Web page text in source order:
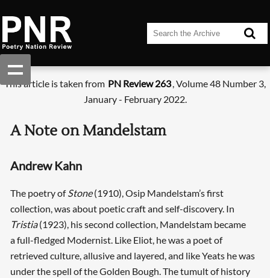
This article is taken from PN Review 263, Volume 48 Number 3,
January - February 2022.
A Note on Mandelstam
Andrew Kahn
The poetry ofStone(1910), Osip Mandelstam’s first
collection, was about poetic craft and self-discovery. In
Tristia(1923), his second collection, Mandelstam became
a full-fledged Modernist. Like Eliot, he was a poet of
retrieved culture, allusive and layered, and like Yeats he was
under the spell of the Golden Bough. The tumult of history